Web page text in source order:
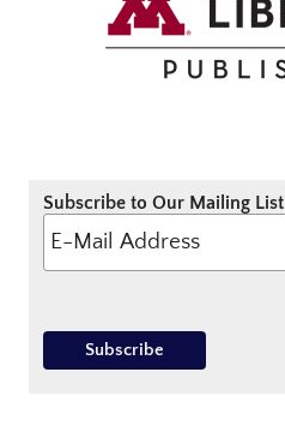
Subscribe to Our Mailing List